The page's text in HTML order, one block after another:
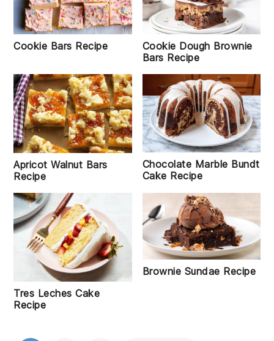
Cookie Bars Recipe
Cookie Dough Brownie
Bars Recipe
Apricot Walnut Bars
Recipe
Chocolate Marble Bundt
Cake Recipe
Tres Leches Cake
Recipe
Brownie Sundae Recipe